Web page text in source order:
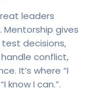
leaders
gives
decisions,
conflict,
It’s where “I
know I can.”.